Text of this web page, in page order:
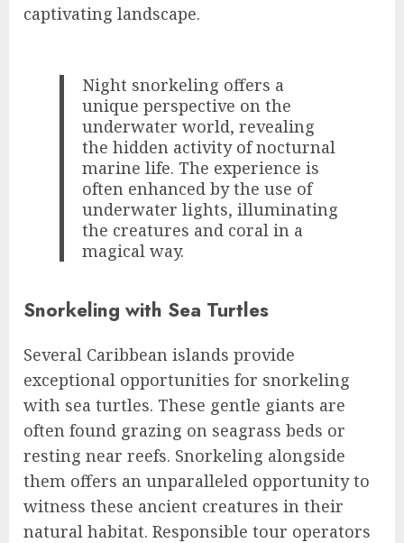
captivating landscape.
Night snorkeling offers a
unique perspective on the
underwater world, revealing
the hidden activity of nocturnal
marine life. The experience is
often enhanced by the use of
underwater lights, illuminating
the creatures and coral in a
magical way.
Snorkeling with Sea Turtles
Several Caribbean islands provide
exceptional opportunities for snorkeling
with sea turtles. These gentle giants are
often found grazing on seagrass beds or
resting near reefs. Snorkeling alongside
them offers an unparalleled opportunity to
witness these ancient creatures in their
natural habitat. Responsible tour operators